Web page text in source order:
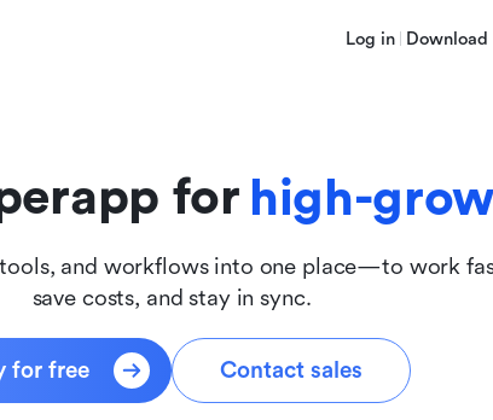
Log in Download
for high-
and workflows into one place—to work
save costs, and stay in sync.
for free Contact sales